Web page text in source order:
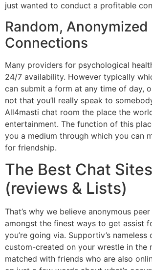
just wanted to conduct a profitable
Random, Anonymized
Connections
Many providers for psychological
24/7 availability. However typically
can submit a form at any time of day,
not that you’ll really speak to
All4masti chat room the place the
entertainment. The function of this
you a medium through which you can
for friendship.
The Best Chat Sites
(reviews & Lists)
That’s why we believe anonymous
amongst the finest ways to get assist
you’re going via. Supportiv’s
custom-created on your wrestle in the
matched with friends who are also